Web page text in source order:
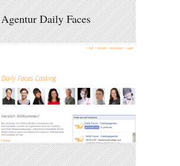
Agentur Daily Faces